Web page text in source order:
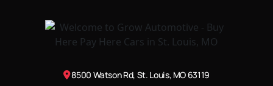
8500 Watson Rd, St. Louis, MO 63119